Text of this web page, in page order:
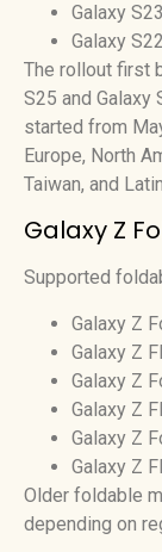
Galaxy
Galaxy
The rollout first
S25 and
started from
Europe, North
Taiwan, and
Galaxy Z
Supported
Galaxy Z
Galaxy Z
Galaxy Z
Galaxy Z
Galaxy Z
Galaxy Z
Older foldable
depending on